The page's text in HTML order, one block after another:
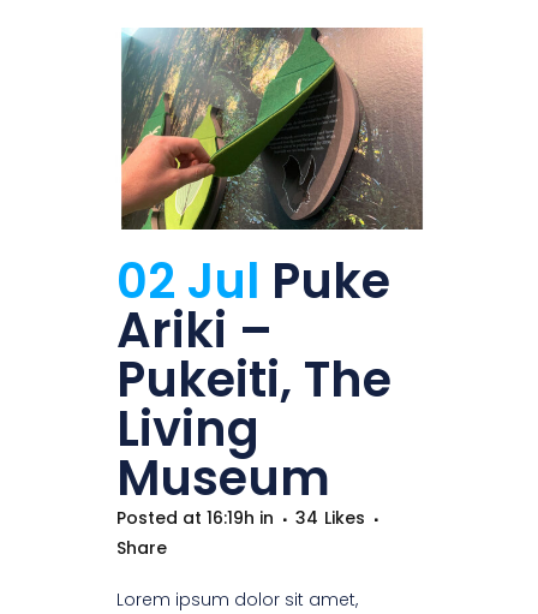
02 Jul Puke
Ariki –
Pukeiti, The
Living
Museum
Posted at 16:19h in 34 Likes
Share
Lorem ipsum dolor sit amet,